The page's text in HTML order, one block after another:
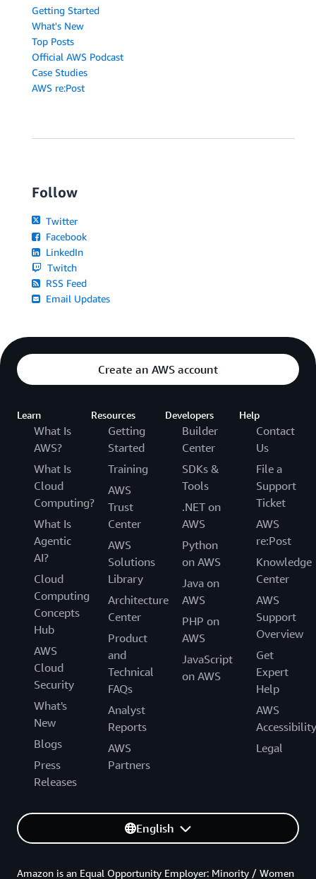
Getting Started
What's New
Top Posts
Official AWS Podcast
Case Studies
AWS re:Post
Follow
Twitter
Facebook
LinkedIn
Twitch
RSS Feed
Email Updates
Create an AWS account
Learn
What Is
AWS?
What Is
Cloud
Computing?
What Is
Agentic
AI?
Cloud
Computing
Concepts
Hub
AWS
Cloud
Security
What's
New
Blogs
Press
Releases
Resources
Getting
Started
Training
AWS
Trust
Center
AWS
Solutions
Library
Architecture
Center
Product
and
Technical
FAQs
Analyst
Reports
AWS
Partners
Developers
Builder
Center
SDKs &
Tools
.NET on
AWS
Python
on AWS
Java on
AWS
PHP on
AWS
JavaScript
on AWS
Help
Contact
Us
File a
Support
Ticket
AWS
re:Post
Knowledge
Center
AWS
Support
Overview
Get
Expert
Help
AWS
Accessibility
Legal
English
Amazon is an Equal Opportunity Employer: Minority / Women